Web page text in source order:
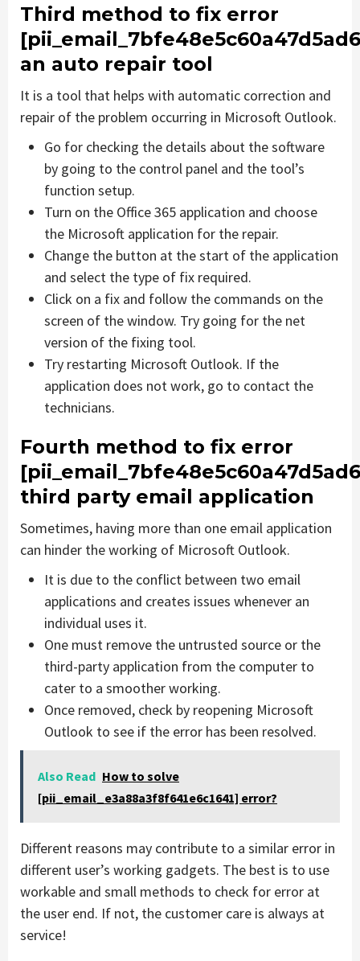
Third method to fix error
an auto repair tool
It is a tool that helps with automatic correction and
repair of the problem occurring in Microsoft Outlook.
Go for checking the details about the software
by going to the control panel and the tool’s
function setup.
Turn on the Office 365 application and choose
the Microsoft application for the repair.
Change the button at the start of the application
and select the type of fix required.
Click on a fix and follow the commands on the
screen of the window. Try going for the net
version of the fixing tool.
Try restarting Microsoft Outlook. If the
application does not work, go to contact the
technicians.
Fourth method to fix error
third party email application
Sometimes, having more than one email application
can hinder the working of Microsoft Outlook.
It is due to the conflict between two email
applications and creates issues whenever an
individual uses it.
One must remove the untrusted source or the
third-party application from the computer to
cater to a smoother working.
Once removed, check by reopening Microsoft
Outlook to see if the error has been resolved.
Also Read How to solve
[pii_email_e3a88a3f8f641e6c1641] error?
Different reasons may contribute to a similar error in
different user’s working gadgets. The best is to use
workable and small methods to check for error at
the user end. If not, the customer care is always at
service!